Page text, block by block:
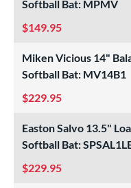
Bat
3 matching results
Softball
10 matching results
Bats
matching
Eligible
Softball Bat: MPMV
149.95
Miken Vicious 14"
Softball Bat: MV14B1
229.95
Easton Salvo 13.5"
Softball Bat:
229.95